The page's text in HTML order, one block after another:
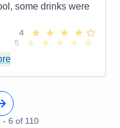
some drinks were
4
5
- 6 of 110